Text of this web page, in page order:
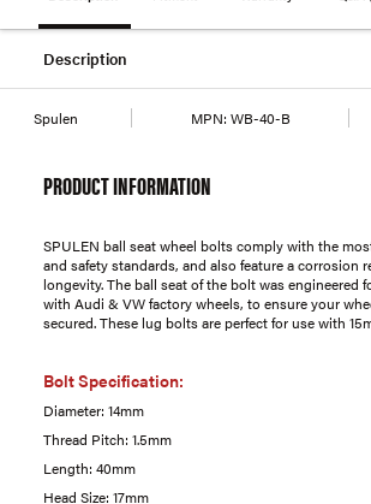
Description
Spulen MPN: WB-40-B
PRODUCT INFORMATION
SPULEN ball seat wheel bolts comply with the
and safety standards, and also feature a corrosion
longevity. The ball seat of the bolt was engineered
with Audi & VW factory wheels, to ensure your
secured. These lug bolts are perfect for use with
Bolt Specification:
Diameter: 14mm
Thread Pitch: 1.5mm
Length: 40mm
Head Size: 17mm